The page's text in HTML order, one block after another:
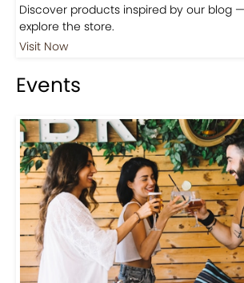
Discover products inspired by our blog
explore the store.
Visit Now
Events